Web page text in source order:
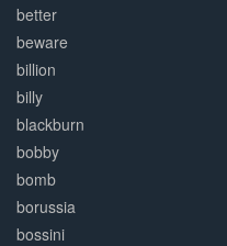
better
beware
billion
billy
blackburn
bobby
bomb
borussia
bossini